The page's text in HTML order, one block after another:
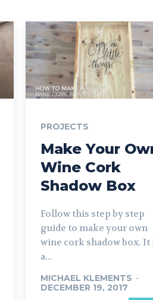
PROJECTS
Make Your
Wine Cork
Shadow Box
Follow this step by step
guide to make your own
wine cork shadow box. It
a...
MICHAEL KLEMENTS -
DECEMBER 19, 2017